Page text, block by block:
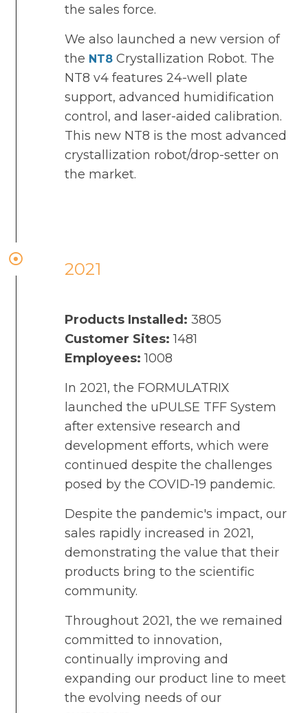
the sales force.
We also launched a new version of
the NT8 Crystallization Robot. The
NT8 v4 features 24-well plate
support, advanced humidification
control, and laser-aided calibration.
This new NT8 is the most advanced
crystallization robot/drop-setter on
the market.
2021
Products Installed: 3805
Customer Sites: 1481
Employees: 1008
In 2021, the FORMULATRIX
launched the uPULSE TFF System
after extensive research and
development efforts, which were
continued despite the challenges
posed by the COVID-19 pandemic.
Despite the pandemic's impact, our
sales rapidly increased in 2021,
demonstrating the value that their
products bring to the scientific
community.
Throughout 2021, the we remained
committed to innovation,
continually improving and
expanding our product line to meet
the evolving needs of our